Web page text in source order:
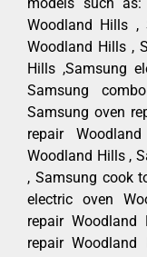
Woodland Hills ,
Woodland Hills ,
Hills ,Samsung
Samsung
Samsung oven
repair
Woodland Hills ,
, Samsung cook
electric oven
repair
repair